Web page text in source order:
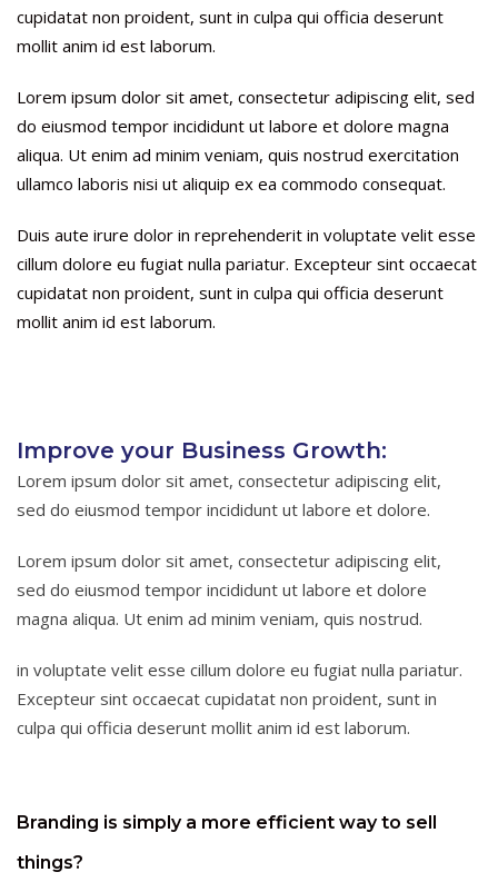
cupidatat non proident, sunt in culpa qui officia deserunt
mollit anim id est laborum.
Lorem ipsum dolor sit amet, consectetur adipiscing elit, sed
do eiusmod tempor incididunt ut labore et dolore magna
aliqua. Ut enim ad minim veniam, quis nostrud exercitation
ullamco laboris nisi ut aliquip ex ea commodo consequat.
Duis aute irure dolor in reprehenderit in voluptate velit esse
cillum dolore eu fugiat nulla pariatur. Excepteur sint occaecat
cupidatat non proident, sunt in culpa qui officia deserunt
mollit anim id est laborum.
Improve your Business Growth:
Lorem ipsum dolor sit amet, consectetur adipiscing elit,
sed do eiusmod tempor incididunt ut labore et dolore.
Lorem ipsum dolor sit amet, consectetur adipiscing elit,
sed do eiusmod tempor incididunt ut labore et dolore
magna aliqua. Ut enim ad minim veniam, quis nostrud.
in voluptate velit esse cillum dolore eu fugiat nulla pariatur.
Excepteur sint occaecat cupidatat non proident, sunt in
culpa qui officia deserunt mollit anim id est laborum.
Branding is simply a more efficient way to sell
things?